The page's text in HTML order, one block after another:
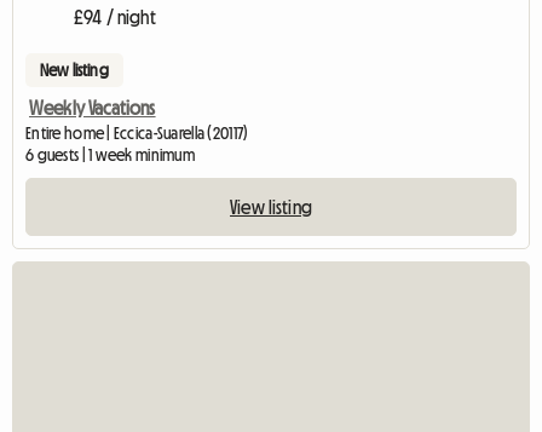
£94 / night
New listing
Weekly Vacations
Entire home | Eccica-Suarella (20117)
6 guests | 1 week minimum
View listing